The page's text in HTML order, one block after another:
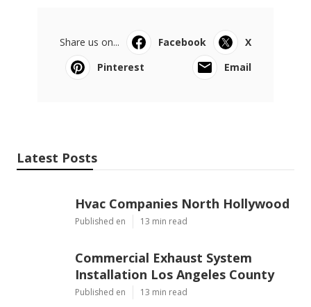
Share us on... Facebook
X
Pinterest
Email
Latest Posts
Hvac Companies North Hollywood
Published en 13 min read
Commercial Exhaust System
Installation Los Angeles County
Published en 13 min read